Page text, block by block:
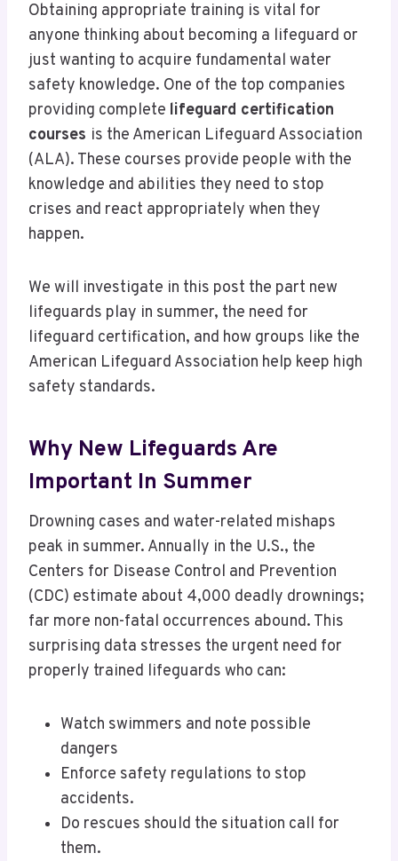
Obtaining appropriate training is vital for
anyone thinking about becoming a lifeguard or
just wanting to acquire fundamental water
safety knowledge. One of the top companies
providing complete lifeguard certification
courses is the American Lifeguard Association
(ALA). These courses provide people with the
knowledge and abilities they need to stop
crises and react appropriately when they
happen.
We will investigate in this post the part new
lifeguards play in summer, the need for
lifeguard certification, and how groups like the
American Lifeguard Association help keep high
safety standards.
Why New Lifeguards Are
Important In Summer
Drowning cases and water-related mishaps
peak in summer. Annually in the U.S., the
Centers for Disease Control and Prevention
(CDC) estimate about 4,000 deadly drownings;
far more non-fatal occurrences abound. This
surprising data stresses the urgent need for
properly trained lifeguards who can:
Watch swimmers and note possible
dangers
Enforce safety regulations to stop
accidents.
Do rescues should the situation call for
them.